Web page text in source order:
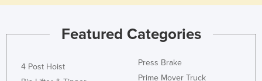
Lithuania
Featured Categories
4 Post Hoist
Press Brake
Prime Mover Truck